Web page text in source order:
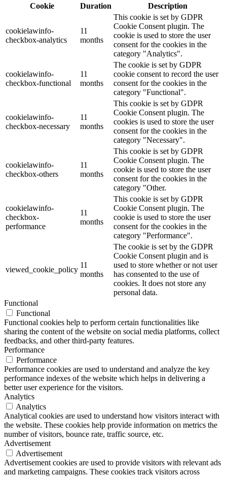
Cookie
Duration Description
cookielawinfo-
checkbox-analytics
11
months
This cookie is set by GDPR
Cookie Consent plugin. The
cookie is used to store the user
consent for the cookies in the
category "Analytics".
cookielawinfo-
checkbox-functional
11
months
The cookie is set by GDPR
cookie consent to record the user
consent for the cookies in the
category "Functional".
cookielawinfo-
checkbox-necessary
11
months
This cookie is set by GDPR
Cookie Consent plugin. The
cookies is used to store the user
consent for the cookies in the
category "Necessary".
cookielawinfo-
checkbox-others
11
months
This cookie is set by GDPR
Cookie Consent plugin. The
cookie is used to store the user
consent for the cookies in the
category "Other.
cookielawinfo-
checkbox-
performance
11
months
This cookie is set by GDPR
Cookie Consent plugin. The
cookie is used to store the user
consent for the cookies in the
category "Performance".
viewed_cookie_policy
11
months
The cookie is set by the GDPR
Cookie Consent plugin and is
used to store whether or not user
has consented to the use of
cookies. It does not store any
personal data.
Functional
Functional
Functional cookies help to perform certain functionalities like
sharing the content of the website on social media platforms, collect
feedbacks, and other third-party features.
Performance
Performance
Performance cookies are used to understand and analyze the key
performance indexes of the website which helps in delivering a
better user experience for the visitors.
Analytics
Analytics
Analytical cookies are used to understand how visitors interact with
the website. These cookies help provide information on metrics the
number of visitors, bounce rate, traffic source, etc.
Advertisement
Advertisement
Advertisement cookies are used to provide visitors with relevant ads
and marketing campaigns. These cookies track visitors across